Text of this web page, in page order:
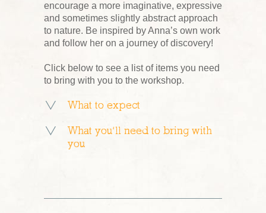
encourage a more imaginative, expressive
and sometimes slightly abstract approach
to nature. Be inspired by Anna’s own work
and follow her on a journey of discovery!
Click below to see a list of items you need
to bring with you to the workshop.
What to expect
What you’ll need to bring with
you